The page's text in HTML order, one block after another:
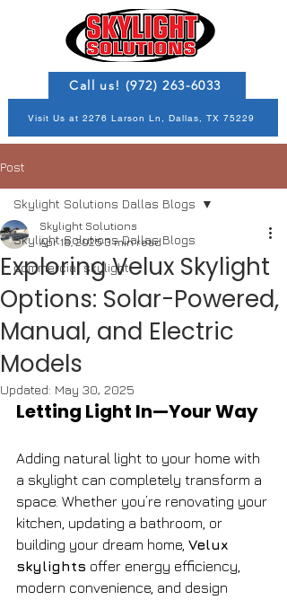
Call us! (972) 263-6033
Visit Us at 2276 Larson Ln, Dallas, TX 75229
Post
Skylight Solutions Dallas Blogs
commercial skylight
Skylight Solutions Dallas Blogs
Exploring Velux Skylight
Options: Solar-Powered,
Manual, and Electric
Models
Skylight Solutions
Apr 18, 2025 3 min read
Updated: May 30, 2025
Letting Light In—Your Way
Adding natural light to your home with
a skylight can completely transform a
space. Whether you’re renovating your
kitchen, updating a bathroom, or
building your dream home, Velux
skylights offer energy efficiency,
modern convenience, and design